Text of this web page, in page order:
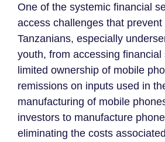
One of the systemic financial
access challenges that prevent
Tanzanians, especially
youth, from accessing financial
limited ownership of mobile
remissions on inputs used in
manufacturing of mobile
investors to manufacture
eliminating the costs